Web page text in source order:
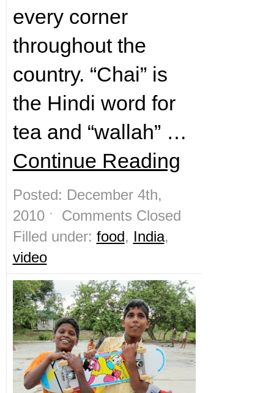
every corner
throughout the
country. “Chai” is
the Hindi word for
tea and “wallah” …
Continue Reading
Posted: December 4th,
2010 ˑ Comments Closed
Filled under: food, India,
video